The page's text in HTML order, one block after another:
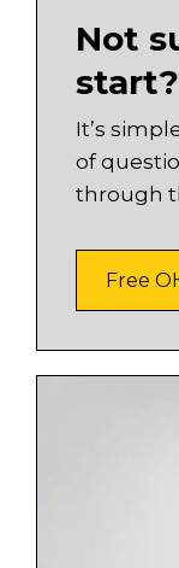
Not
start?
It’s
of
through
Free